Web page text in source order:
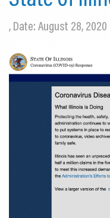
, Date: August 28, 2020